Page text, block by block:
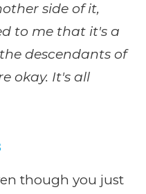
side of it,
to me that it's a
descendants of
okay. It's all
though you just